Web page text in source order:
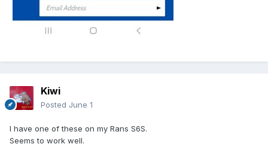
Kiwi
Posted June 1
I have one of these on my Rans S6S.
Seems to work well.